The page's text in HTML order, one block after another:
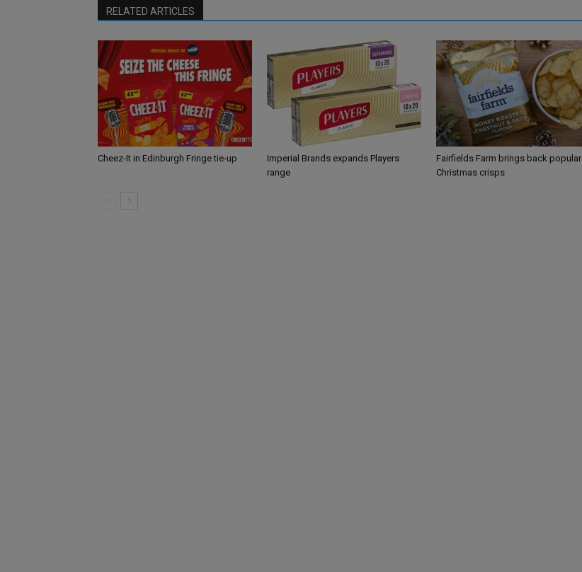
RELATED ARTICLES
Cheez-It in Edinburgh Fringe tie-up
Imperial Brands expands Players
range
Fairfields Farm brings back popular
Christmas crisps